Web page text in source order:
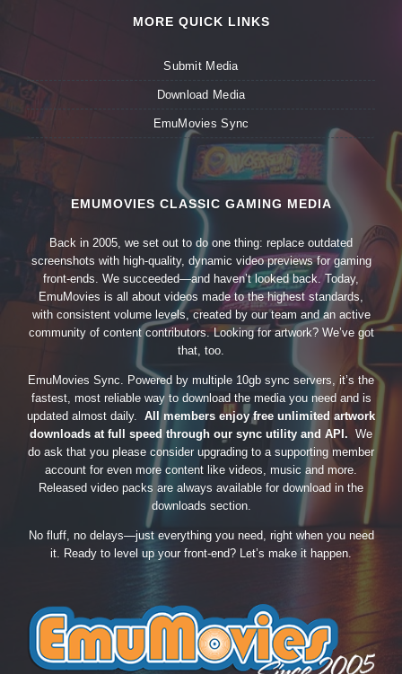
MORE QUICK LINKS
Submit Media
Download Media
EmuMovies Sync
EMUMOVIES CLASSIC GAMING MEDIA
Back in 2005, we set out to do one thing: replace outdated
screenshots with high-quality, dynamic video previews for gaming
front-ends. We succeeded—and haven’t looked back. Today,
EmuMovies is all about videos made to the highest standards,
with consistent volume levels, created by our team and an active
community of content contributors. Looking for artwork? We’ve got
that, too.
EmuMovies Sync. Powered by multiple 10gb sync servers, it’s the
fastest, most reliable way to download the media you need and is
updated almost daily. All members enjoy free unlimited artwork
downloads at full speed through our sync utility and API. We
do ask that you please consider upgrading to a supporting member
account for even more content like videos, music and more.
Released video packs are always available for download in the
downloads section.
No fluff, no delays—just everything you need, right when you need
it. Ready to level up your front-end? Let’s make it happen.